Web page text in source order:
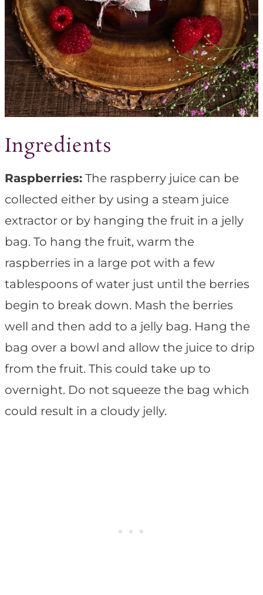
Ingredients
Raspberries: The raspberry juice can be
collected either by using a steam juice
extractor or by hanging the fruit in a jelly
bag. To hang the fruit, warm the
raspberries in a large pot with a few
tablespoons of water just until the berries
begin to break down. Mash the berries
well and then add to a jelly bag. Hang the
bag over a bowl and allow the juice to drip
from the fruit. This could take up to
overnight. Do not squeeze the bag which
could result in a cloudy jelly.